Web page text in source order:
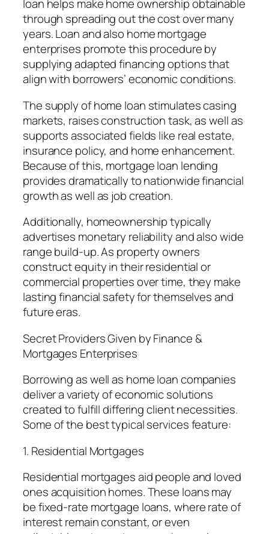
loan helps make home ownership obtainable
through spreading out the cost over many
years. Loan and also home mortgage
enterprises promote this procedure by
supplying adapted financing options that
align with borrowers’ economic conditions.
The supply of home loan stimulates casing
markets, raises construction task, as well as
supports associated fields like real estate,
insurance policy, and home enhancement.
Because of this, mortgage loan lending
provides dramatically to nationwide financial
growth as well as job creation.
Additionally, homeownership typically
advertises monetary reliability and also wide
range build-up. As property owners
construct equity in their residential or
commercial properties over time, they make
lasting financial safety for themselves and
future eras.
Secret Providers Given by Finance &
Mortgages Enterprises
Borrowing as well as home loan companies
deliver a variety of economic solutions
created to fulfill differing client necessities.
Some of the best typical services feature:
1. Residential Mortgages
Residential mortgages aid people and loved
ones acquisition homes. These loans may
be fixed-rate mortgage loans, where rate of
interest remain constant, or even